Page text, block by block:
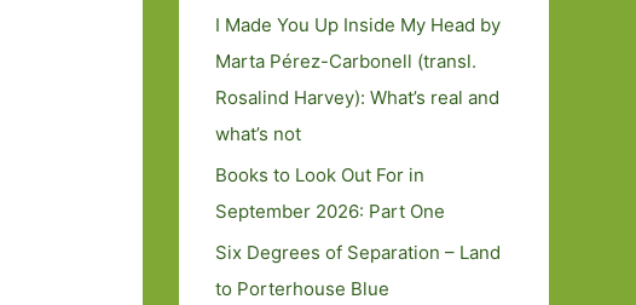
I Made You Up Inside My Head by
Marta Pérez-Carbonell (transl.
Rosalind Harvey): What’s real and
what’s not
Books to Look Out For in
September 2026: Part One
Six Degrees of Separation – Land
to Porterhouse Blue